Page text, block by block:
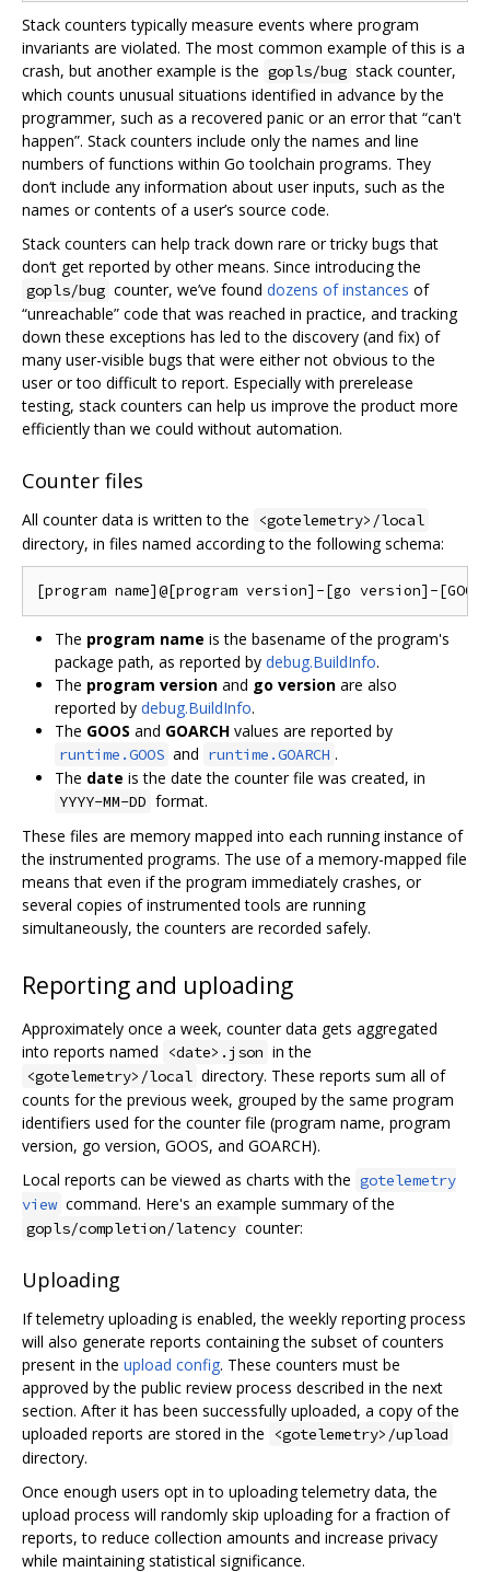
Stack counters typically measure events where program
invariants are violated. The most common example of this is a
crash, but another example is the gopls/bug stack counter,
which counts unusual situations identified in advance by the
programmer, such as a recovered panic or an error that “can't
happen”. Stack counters include only the names and line
numbers of functions within Go toolchain programs. They
don‘t include any information about user inputs, such as the
names or contents of a user’s source code.
Stack counters can help track down rare or tricky bugs that
don‘t get reported by other means. Since introducing the
gopls/bug counter, we’ve found dozens of instances of
“unreachable” code that was reached in practice, and tracking
down these exceptions has led to the discovery (and fix) of
many user-visible bugs that were either not obvious to the
user or too difficult to report. Especially with prerelease
testing, stack counters can help us improve the product more
efficiently than we could without automation.
Counter files
All counter data is written to the <gotelemetry>/local
directory, in files named according to the following schema:
The program name is the basename of the program's
package path, as reported by debug.BuildInfo.
The program version and go version are also
reported by debug.BuildInfo.
The GOOS and GOARCH values are reported by
runtime.GOOS and runtime.GOARCH .
The date is the date the counter file was created, in
YYYY-MM-DD format.
These files are memory mapped into each running instance of
the instrumented programs. The use of a memory-mapped file
means that even if the program immediately crashes, or
several copies of instrumented tools are running
simultaneously, the counters are recorded safely.
Reporting and uploading
Approximately once a week, counter data gets aggregated
into reports named
<date>.json in the
<gotelemetry>/local directory. These reports sum all of
counts for the previous week, grouped by the same program
identifiers used for the counter file (program name, program
version, go version, GOOS, and GOARCH).
Local reports can be viewed as charts with the gotelemetry
view command. Here's an example summary of the
gopls/completion/latency counter:
Uploading
If telemetry uploading is enabled, the weekly reporting process
will also generate reports containing the subset of counters
present in the upload config. These counters must be
approved by the public review process described in the next
section. After it has been successfully uploaded, a copy of the
uploaded reports are stored in the
<gotelemetry>/upload
directory.
Once enough users opt in to uploading telemetry data, the
upload process will randomly skip uploading for a fraction of
reports, to reduce collection amounts and increase privacy
while maintaining statistical significance.